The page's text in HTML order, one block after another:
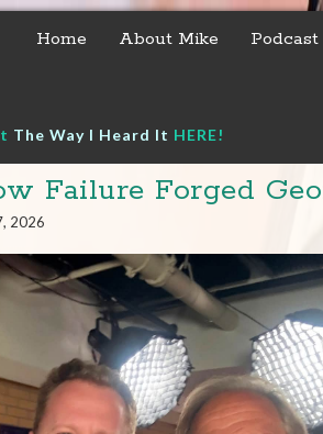
Home About Mike Podcast
The Way I Heard It HERE!
Failure Forged
2026